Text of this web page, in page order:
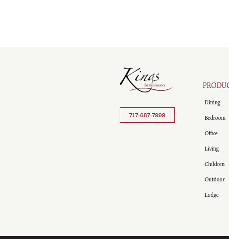
717-687-7999
Dining
Bedroom
Office
Living
Children
Outdoor
Lodge